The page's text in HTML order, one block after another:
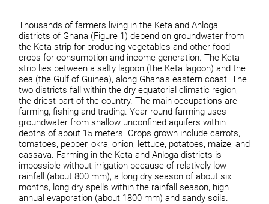
Thousands of farmers living in the Keta and Anloga
districts of Ghana (Figure 1) depend on groundwater from
the Keta strip for producing vegetables and other food
crops for consumption and income generation. The Keta
strip lies between a salty lagoon (the Keta lagoon) and the
sea (the Gulf of Guinea), along Ghana’s eastern coast. The
two districts fall within the dry equatorial climatic region,
the driest part of the country. The main occupations are
farming, fishing and trading. Year-round farming uses
groundwater from shallow unconfined aquifers within
depths of about 15 meters. Crops grown include carrots,
tomatoes, pepper, okra, onion, lettuce, potatoes, maize, and
cassava. Farming in the Keta and Anloga districts is
impossible without irrigation because of relatively low
rainfall (about 800 mm), a long dry season of about six
months, long dry spells within the rainfall season, high
annual evaporation (about 1800 mm) and sandy soils.